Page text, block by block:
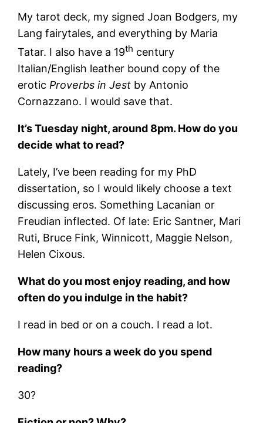
My tarot deck, my signed Joan Bodgers, my
Lang fairytales, and everything by Maria
Tatar. I also have a 19th century
Italian/English leather bound copy of the
erotic Proverbs in Jest by Antonio
Cornazzano. I would save that.
It’s Tuesday night, around 8pm. How do you
decide what to read?
Lately, I’ve been reading for my PhD
dissertation, so I would likely choose a text
discussing eros. Something Lacanian or
Freudian inflected. Of late: Eric Santner, Mari
Ruti, Bruce Fink, Winnicott, Maggie Nelson,
Helen Cixous.
What do you most enjoy reading, and how
often do you indulge in the habit?
I read in bed or on a couch. I read a lot.
How many hours a week do you spend
reading?
30?